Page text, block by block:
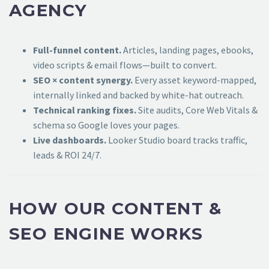
AGENCY
Full-funnel content.Articles, landing pages, ebooks,
video scripts & email flows—built to convert.
SEO × content synergy. Every asset keyword-mapped,
internally linked and backed by white-hat outreach.
Technical ranking fixes.Site audits, Core Web Vitals &
schema so Google loves your pages.
Live dashboards. Looker Studio board tracks traffic,
leads & ROI 24/7.
HOW OUR CONTENT &
SEO ENGINE WORKS